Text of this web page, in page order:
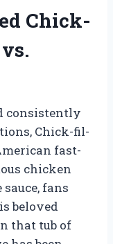
Chick-
consistently
Chick-fil-
fast-
chicken
fans
beloved
that tub of